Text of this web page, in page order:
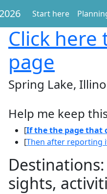
Start here
Click here
page
Spring Lake,
Help me keep
[If the the page that
[Then after reporting
sights,